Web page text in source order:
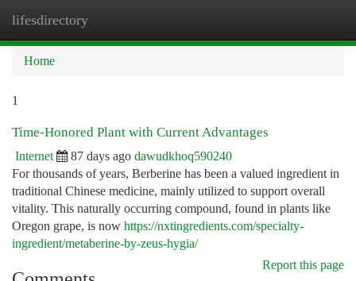
lifesdirectory
Home
1
Time-Honored Plant with Current Advantages
Internet 87 days ago dawudkhoq590240
For thousands of years, Berberine has been a valued ingredient in
traditional Chinese medicine, mainly utilized to support overall
vitality. This naturally occurring compound, found in plants like
Oregon grape, is now https://nxtingredients.com/specialty-
ingredient/metaberine-by-zeus-hygia/
Report this page